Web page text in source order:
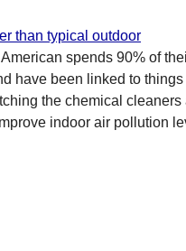
than typical outdoor
spends 90% of
have been linked to things
the chemical cleaners
indoor air pollution